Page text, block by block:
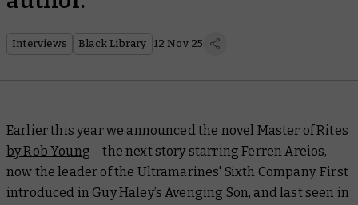
Interviews Black Library 12 Nov 25
Earlier this year we announced the novel Master of Rites
by Rob Young – the next story starring Ferren Areios,
now the leader of the Ultramarines' Sixth Company. First
introduced in Guy Haley’sAvenging Son, and last seen in